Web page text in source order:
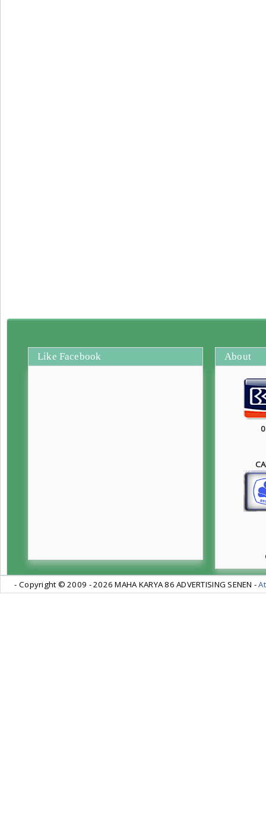
Like Facebook About
- Copyright © 2009 -2026 MAHA KARYA 86 ADVERTISING SENEN -